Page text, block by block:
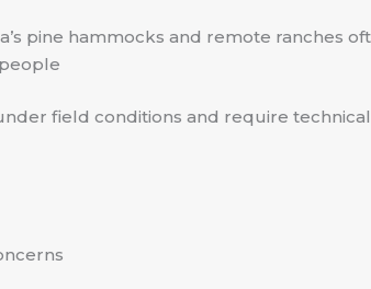
pine hammocks and remote ranches
field conditions and require